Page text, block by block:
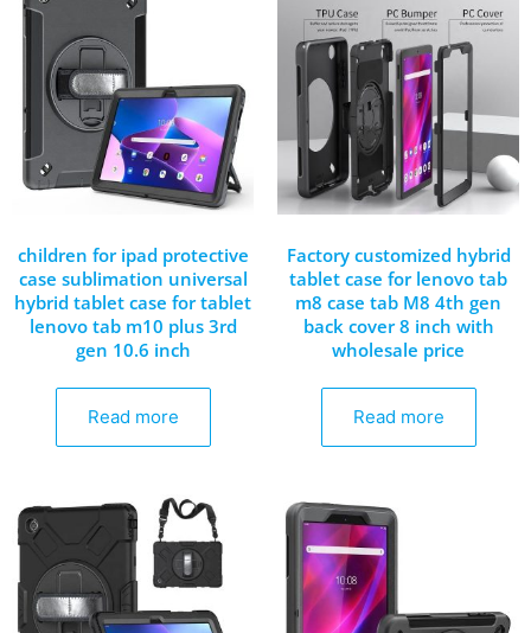
children for ipad protective
case sublimation universal
hybrid tablet case for tablet
lenovo tab m10 plus 3rd
gen 10.6 inch
Read more
Factory customized hybrid
tablet case for lenovo tab
m8 case tab M8 4th gen
back cover 8 inch with
wholesale price
Read more